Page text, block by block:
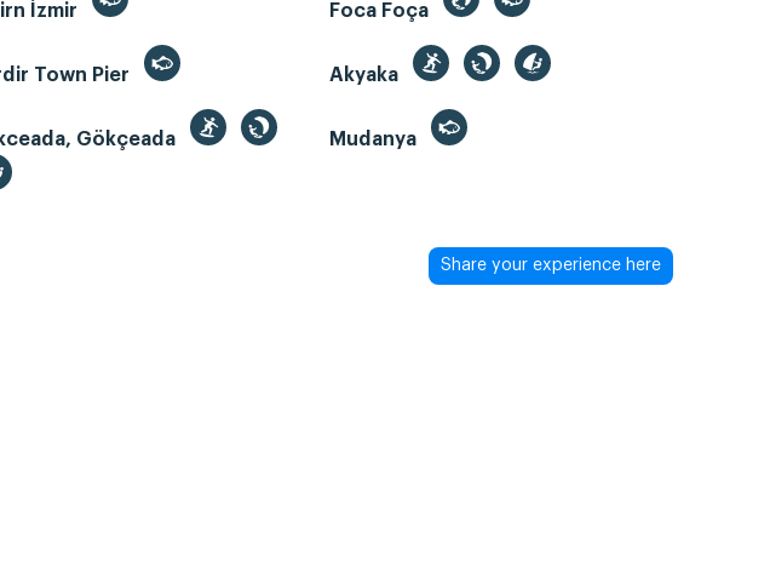
İzmir Foca Foça
Town Pier
Akyaka
Gökçeada
Mudanya
Share your experience here